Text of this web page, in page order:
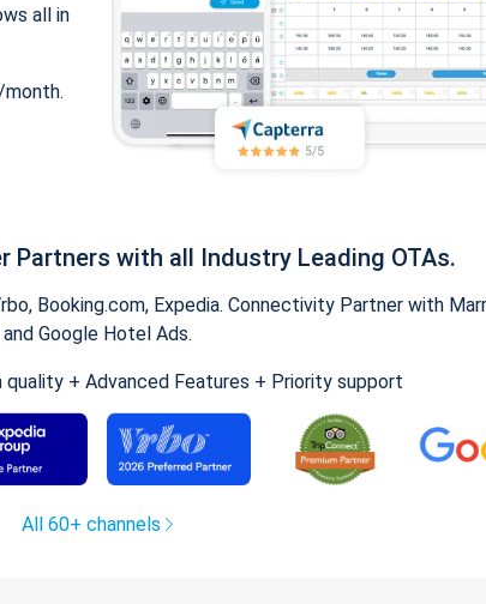
all in
month.
Partners with all Industry Leading OTAs.
Booking.com, Expedia. Connectivity Partner with
and Google Hotel Ads.
+ Advanced Features + Priority support
All 60+ channels